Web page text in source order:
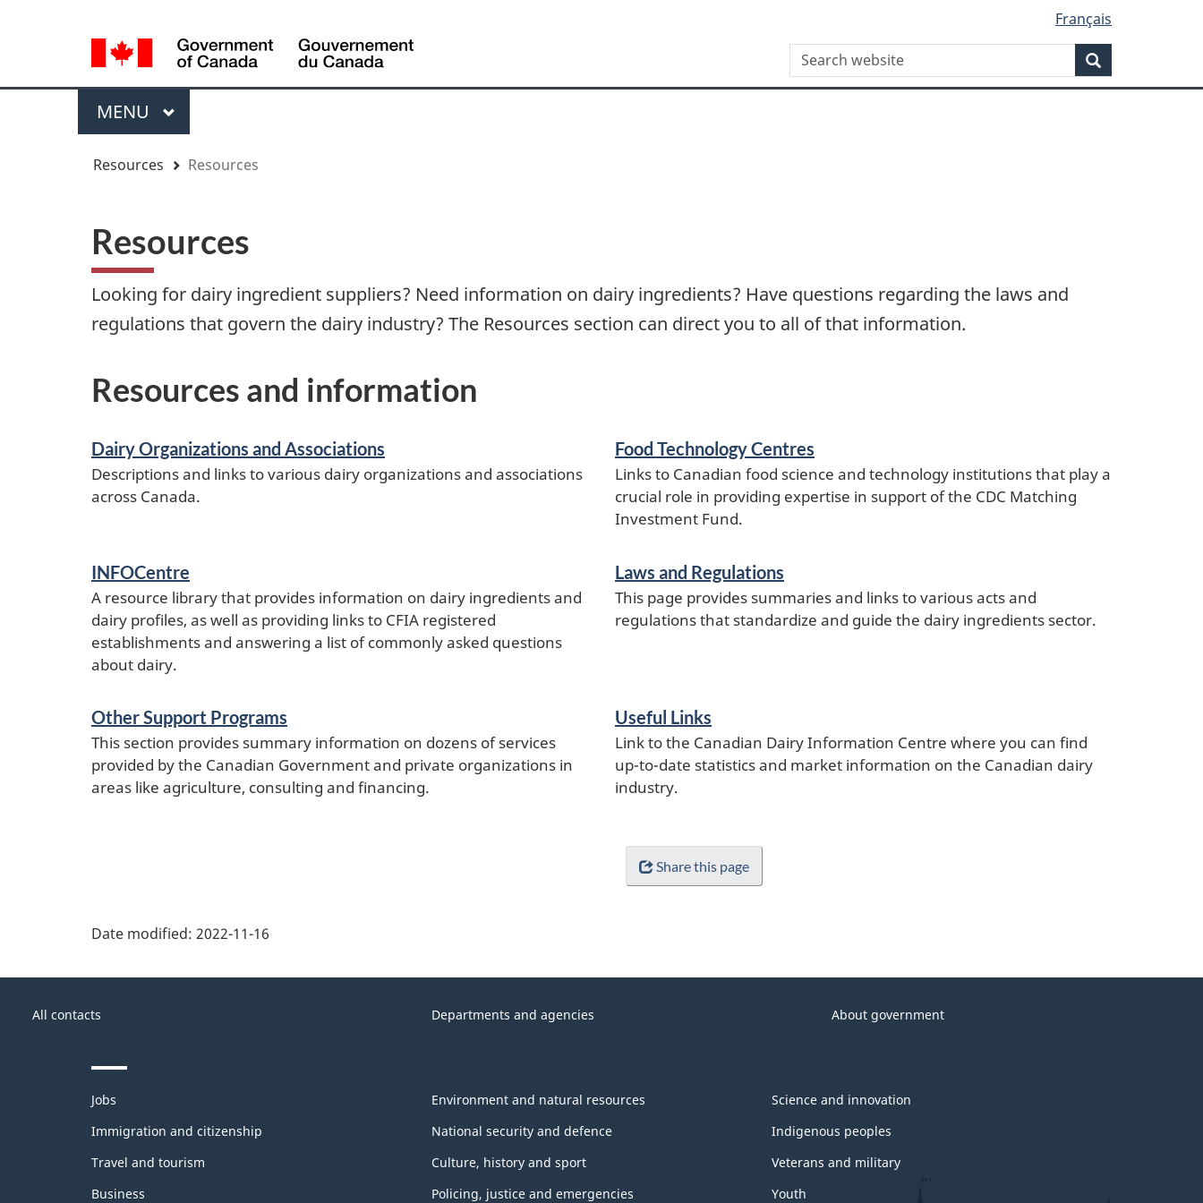
content
government"
HTML
selection
Language
switcher
Français
du
WxT
Search
Search
Menu
MAIN
MENU
Resources Resources
Resources
Looking for dairy ingredient suppliers? Need information on dairy ingredients? Have questions regarding the laws and
regulations that govern the dairy industry? The Resources section can direct you to all of that information.
Resources and information
Dairy Organizations and Associations
Descriptions and links to various dairy organizations and associations
across Canada.
Food Technology Centres
Links to Canadian food science and technology institutions that play a
crucial role in providing expertise in support of the CDC Matching
Investment Fund.
INFOCentre
A resource library that provides information on dairy ingredients and
dairy profiles, as well as providing links to CFIA registered
establishments and answering a list of commonly asked questions
about dairy.
Laws and Regulations
This page provides summaries and links to various acts and
regulations that standardize and guide the dairy ingredients sector.
Other Support Programs
This section provides summary information on dozens of services
provided by the Canadian Government and private organizations in
areas like agriculture, consulting and financing.
Useful Links
Link to the Canadian Dairy Information Centre where you can find
up-to-date statistics and market information on the Canadian dairy
industry.
Share this page
Date modified: 2022-11-16
thisGovernment
Canada
All contacts Departments and agencies About government
Themes
topics
Jobs
Immigration and citizenship
Travel and tourism
Business
Environment and natural resources
National security and defence
Culture, history and sport
Policing, justice and emergencies
Science and innovation
Indigenous peoples
Veterans and military
Youth